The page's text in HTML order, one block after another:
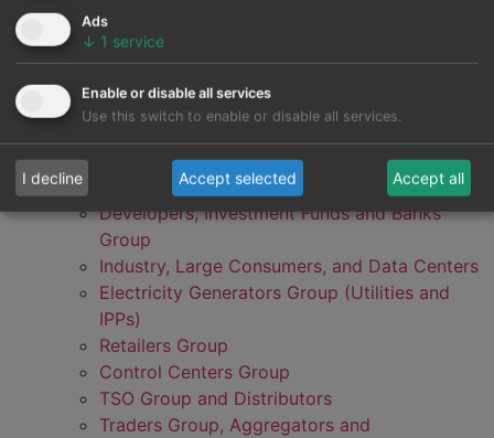
Developers, Investment Funds and Banks
Group
Industry, Large Consumers, and Data Centers
Electricity Generators Group (Utilities and
IPPs)
Retailers Group
Control Centers Group
TSO Group and Distributors
Traders Group, Aggregators and
Ads
↓ 1 service
Enable or disable all services
Use this switch to enable or disable all services.
I decline Accept selected Accept all